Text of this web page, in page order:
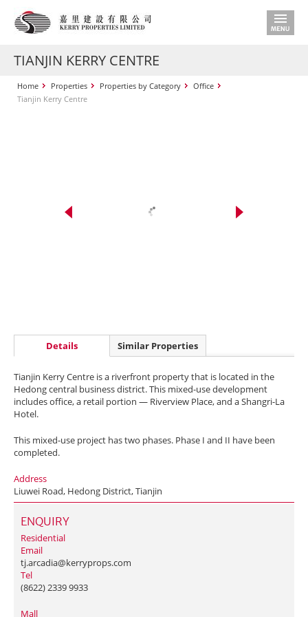
TIANJIN KERRY CENTRE
Home Properties Properties by Category
Office
Tianjin Kerry Centre
Details Similar Properties
Tianjin Kerry Centre is a riverfront property that is located in the
Hedong central business district. This mixed-use development
includes office, a retail portion — Riverview Place, and a Shangri-La
Hotel.
This mixed-use project has two phases. Phase I and II have been
completed.
Address
Liuwei Road, Hedong District, Tianjin
ENQUIRY
Residential
Email
tj.arcadia@kerryprops.com
Tel
(8622) 2339 9933
Mall